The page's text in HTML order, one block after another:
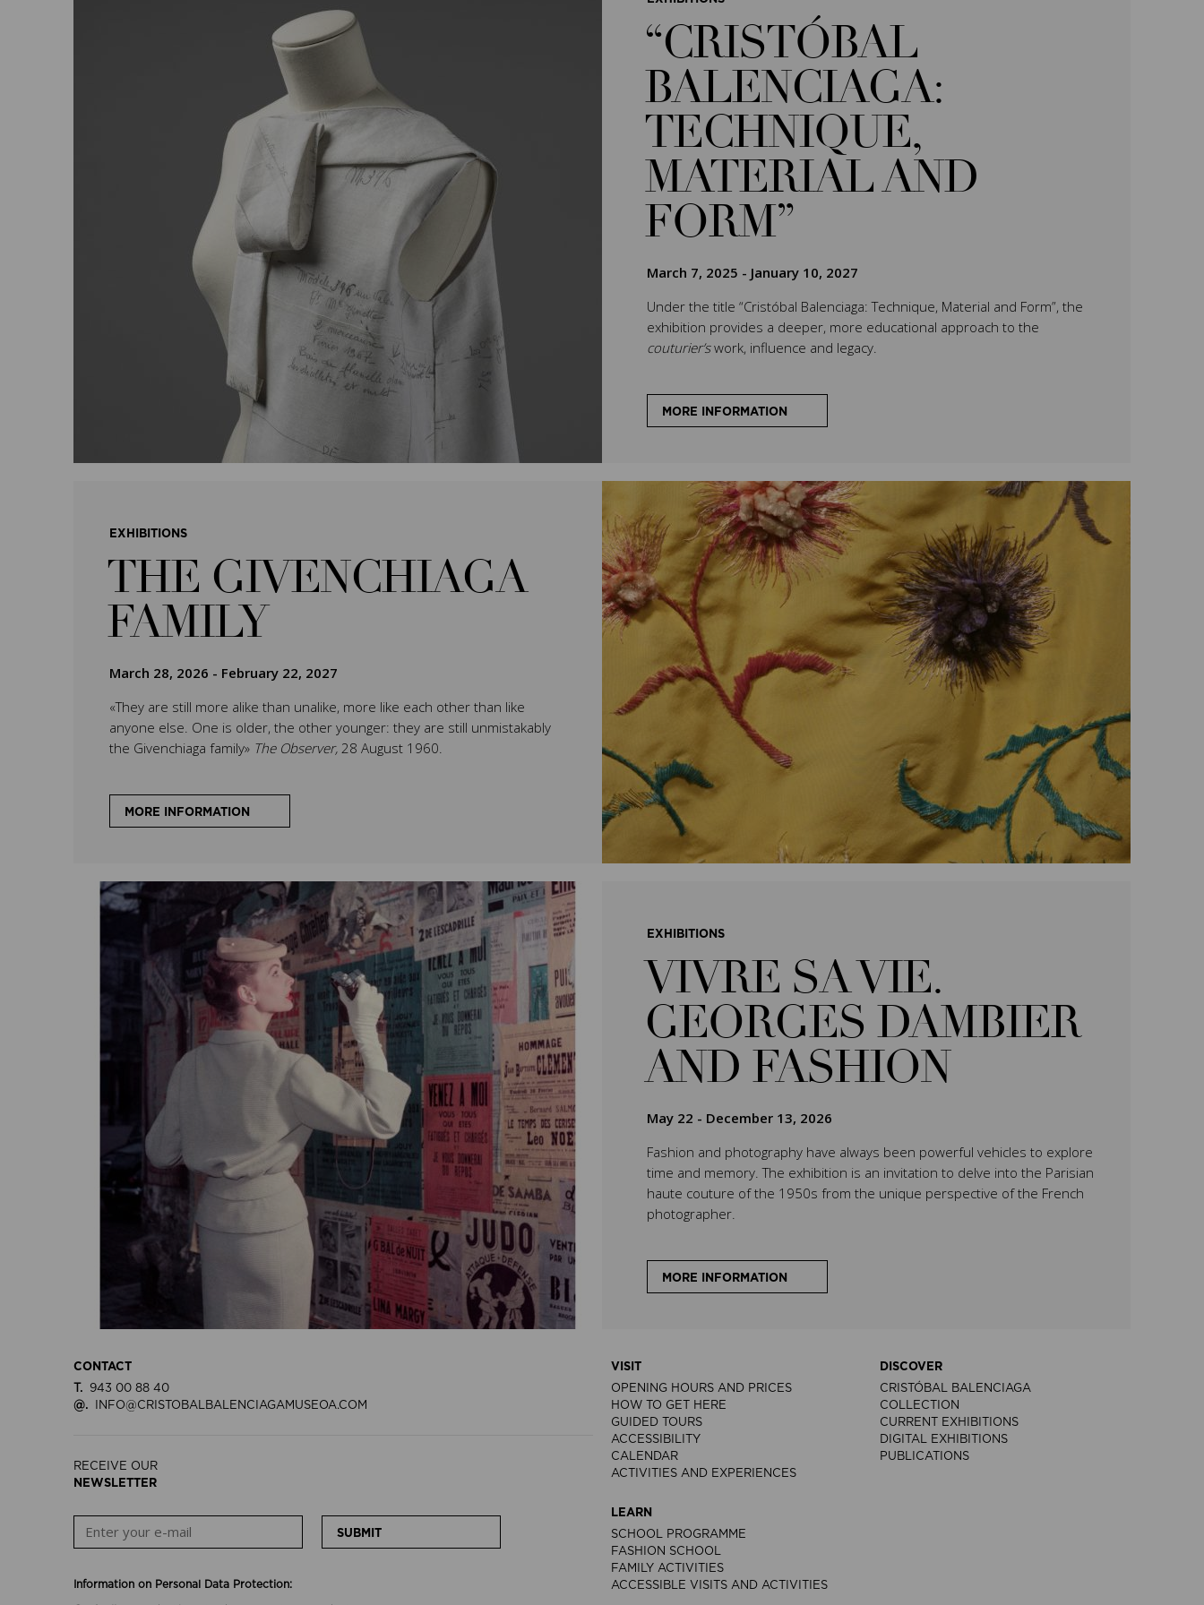
“CRISTÓBAL
BALENCIAGA:
TECHNIQUE,
MATERIAL AND
FORM”
March 7, 2025 - January 10, 2027
Under the title “Cristóbal Balenciaga: Technique, Material and Form”, the
exhibition provides a deeper, more educational approach to the
couturier’swork, influence and legacy.
MORE INFORMATION
EXHIBITIONS
THE GIVENCHIAGA
FAMILY
March 28, 2026 - February 22, 2027
«They are still more alike than unalike, more like each other than like
anyone else. One is older, the other younger: they are still unmistakably
the Givenchiaga family» The Observer, 28 August 1960.
MORE INFORMATION
EXHIBITIONS
VIVRE SA VIE.
GEORGES DAMBIER
AND FASHION
May 22 - December 13, 2026
Fashion and photography have always been powerful vehicles to explore
time and memory. The exhibition is an invitation to delve into the Parisian
haute couture of the 1950s from the unique perspective of the French
photographer.
MORE INFORMATION
CONTACT
T.
943 00 88 40
@.
INFO@CRISTOBALBALENCIAGAMUSEOA.COM
RECEIVE OUR
NEWSLETTER
SUBMIT
Information on Personal Data Protection:
VISIT
OPENING HOURS AND PRICES
HOW TO GET HERE
GUIDED TOURS
ACCESSIBILITY
CALENDAR
ACTIVITIES AND EXPERIENCES
DISCOVER
CRISTÓBAL BALENCIAGA
COLLECTION
CURRENT EXHIBITIONS
DIGITAL EXHIBITIONS
PUBLICATIONS
LEARN
SCHOOL PROGRAMME
FASHION SCHOOL
FAMILY ACTIVITIES
ACCESSIBLE VISITS AND ACTIVITIES